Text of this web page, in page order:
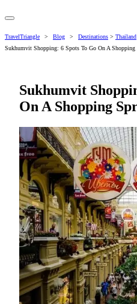
TravelTriangle > Blog > Destinations > Thailand
Sukhumvit Shopping: 6 Spots To Go On A Shopping
Sukhumvit
On A Shopping